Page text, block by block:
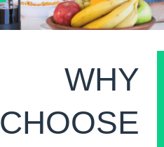
WHY
CHOOSE